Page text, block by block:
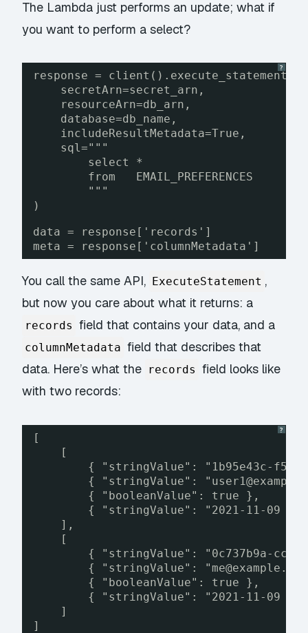
The Lambda just performs an update; what if
you want to perform a select?
?
response = client().execute_statement(
secretArn=secret_arn,
resourceArn=db_arn,
database=db_name,
includeResultMetadata=True,
sql="""
select *
from   EMAIL_PREFERENCES
"""
)
data = response['records']
meta = response['columnMetadata']
You call the same API, ExecuteStatement ,
but now you care about what it returns: a
records field that contains your data, and a
columnMetadata field that describes that
data. Here’s what the records field looks like
with two records:
?
[
[
{ "stringValue": "1b95e43c-f57f-
{ "stringValue":
{ "booleanValue": true },
{ "stringValue": "2021-11-09
],
[
{ "stringValue": "0c737b9a-cc20-
{ "stringValue":
{ "booleanValue": true },
{ "stringValue": "2021-11-09
]
]